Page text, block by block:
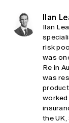
Ilan
Ilan
risk
was
Re in
was
worked
the